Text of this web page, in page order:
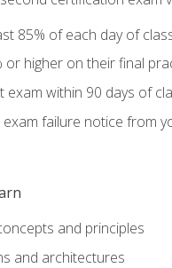
85% of each day of
or higher on their final
exam within 90 days of
failure notice from
and principles
and architectures